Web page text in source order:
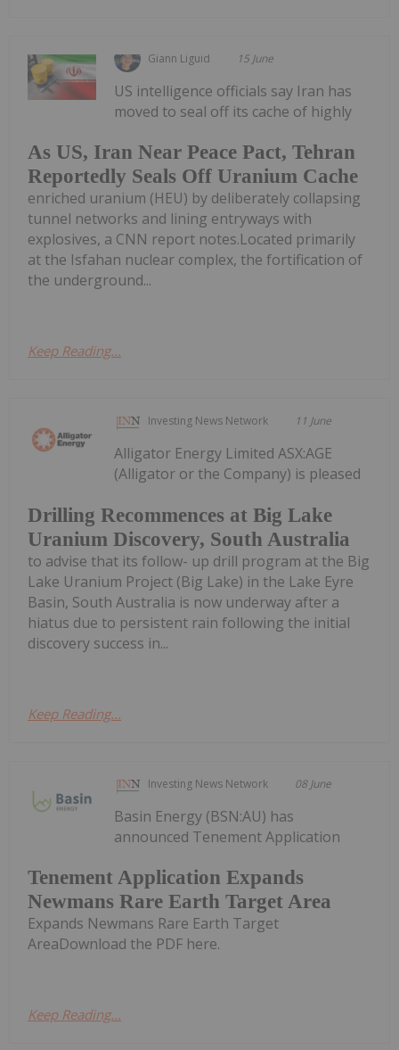
Giann Liguid 15 June
As US, Iran Near Peace Pact, Tehran
Reportedly Seals Off Uranium Cache
US intelligence officials say Iran has
moved to seal off its cache of highly
enriched uranium (HEU) by deliberately collapsing
tunnel networks and lining entryways with
explosives, a CNN report notes.Located primarily
at the Isfahan nuclear complex, the fortification of
the underground...
Keep Reading...
Investing News Network 11 June
Drilling Recommences at Big Lake
Uranium Discovery, South Australia
Alligator Energy Limited ASX:AGE
(Alligator or the Company) is pleased
to advise that its follow- up drill program at the Big
Lake Uranium Project (Big Lake) in the Lake Eyre
Basin, South Australia is now underway after a
hiatus due to persistent rain following the initial
discovery success in...
Keep Reading...
Investing News Network 08 June
Tenement Application Expands
Newmans Rare Earth Target Area
Basin Energy (BSN:AU) has
announced Tenement Application
Expands Newmans Rare Earth Target
AreaDownload the PDF here.
Keep Reading...